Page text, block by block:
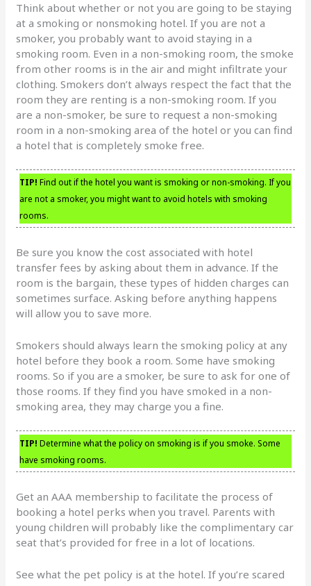
Think about whether or not you are going to be staying
at a smoking or nonsmoking hotel. If you are not a
smoker, you probably want to avoid staying in a
smoking room. Even in a non-smoking room, the smoke
from other rooms is in the air and might infiltrate your
clothing. Smokers don’t always respect the fact that the
room they are renting is a non-smoking room. If you
are a non-smoker, be sure to request a non-smoking
room in a non-smoking area of the hotel or you can find
a hotel that is completely smoke free.
TIP! Find out if the hotel you want is smoking or non-smoking. If you
are not a smoker, you might want to avoid hotels with smoking
rooms.
Be sure you know the cost associated with hotel
transfer fees by asking about them in advance. If the
room is the bargain, these types of hidden charges can
sometimes surface. Asking before anything happens
will allow you to save more.
Smokers should always learn the smoking policy at any
hotel before they book a room. Some have smoking
rooms. So if you are a smoker, be sure to ask for one of
those rooms. If they find you have smoked in a non-
smoking area, they may charge you a fine.
TIP! Determine what the policy on smoking is if you smoke. Some
have smoking rooms.
Get an AAA membership to facilitate the process of
booking a hotel perks when you travel. Parents with
young children will probably like the complimentary car
seat that’s provided for free in a lot of locations.
See what the pet policy is at the hotel. If you’re scared